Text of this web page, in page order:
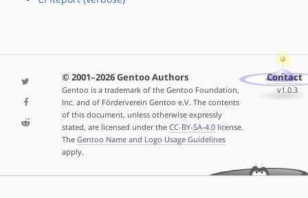
© 2001–2026 Gentoo Authors
Gentoo is a trademark of the Gentoo Foundation,
Inc. and of Förderverein Gentoo e.V. The contents
of this document, unless otherwise expressly
stated, are licensed under the CC-BY-SA-4.0license.
The Gentoo Name and Logo Usage Guidelines
apply.
Contact
v1.0.3